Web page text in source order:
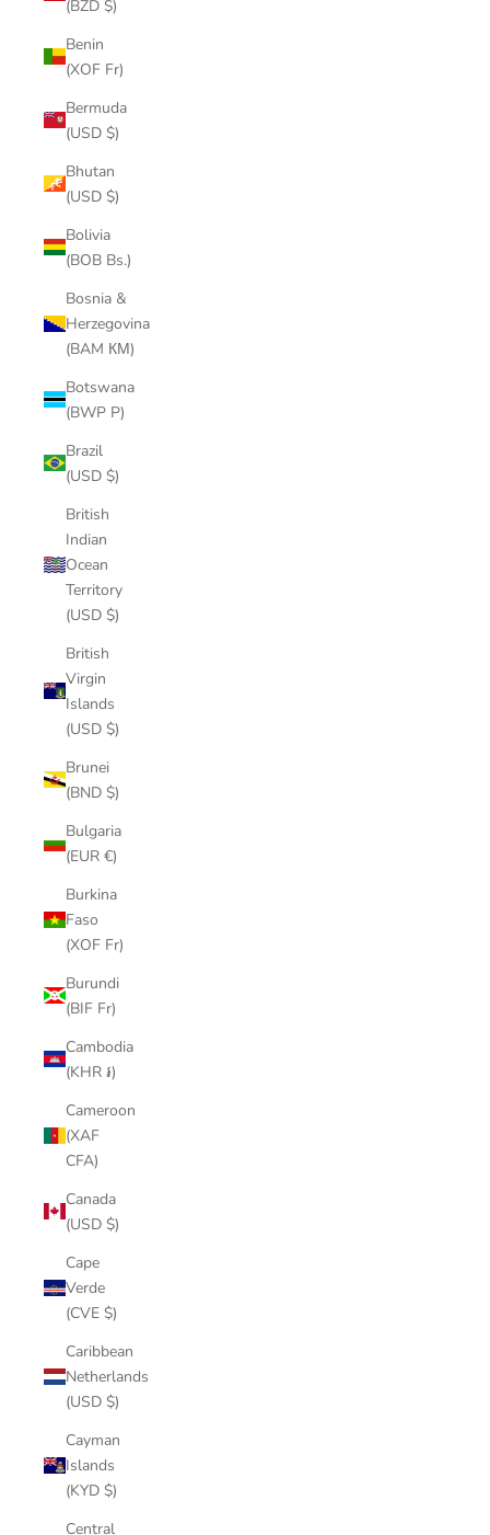
(BZD $)
Benin
(XOF Fr)
Bermuda
(USD $)
Bhutan
(USD $)
Bolivia
(BOB Bs.)
Bosnia &
Herzegovina
(BAM КМ)
Botswana
(BWP P)
Brazil
(USD $)
British
Indian
Ocean
Territory
(USD $)
British
Virgin
Islands
(USD $)
Brunei
(BND $)
Bulgaria
(EUR €)
Burkina
Faso
(XOF Fr)
Burundi
(BIF Fr)
Cambodia
(KHR ៛)
Cameroon
(XAF
CFA)
Canada
(USD $)
Cape
Verde
(CVE $)
Caribbean
Netherlands
(USD $)
Cayman
Islands
(KYD $)
Central